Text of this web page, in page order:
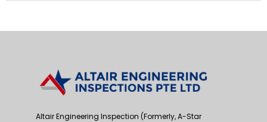
Altair Engineering Inspection (Formerly, A-Star